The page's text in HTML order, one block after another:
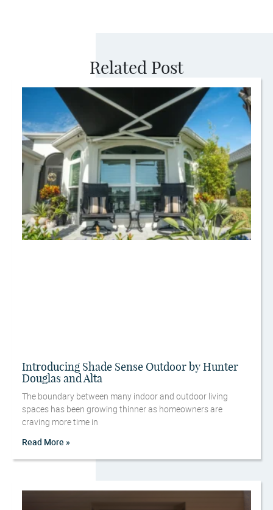
Related Post
Introducing Shade Sense Outdoor by Hunter
Douglas and Alta
The boundary between many indoor and outdoor living
spaces has been growing thinner as homeowners are
craving more time in
Read More »